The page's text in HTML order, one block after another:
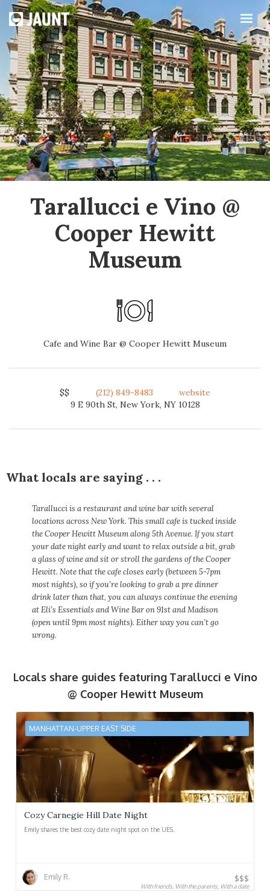
Tarallucci e Vino @
Cooper Hewitt
Museum
Cafe and Wine Bar @ Cooper Hewitt Museum
$$ (212) 849-8483
website
9 E 90th St, New York, NY 10128
What locals are saying . . .
Tarallucci is a restaurant and wine bar with several
locations across New York. This small cafe is tucked inside
the Cooper Hewitt Museum along 5th Avenue. If you start
your date night early and want to relax outside a bit, grab
a glass of wine and sit or stroll the gardens of the Cooper
Hewitt. Note that the cafe closes early (between 5-7pm
most nights), so if you’re looking to grab a pre dinner
drink later than that, you can always continue the evening
at Eli’s Essentials and Wine Bar on 91st and Madison
(open until 9pm most nights). Either way you can’t go
wrong.
Locals share guides featuring Tarallucci e Vino
@ Cooper Hewitt Museum
MANHATTAN-UPPER EAST SIDE
Cozy Carnegie Hill Date Night
Emily shares the best cozy date night spot on the UES.
Emily R.
With friends, With the parents, With a date
$$$